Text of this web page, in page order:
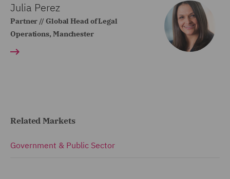
Julia Perez
Partner // Global Head of Legal
Operations, Manchester
Related Markets
Government & Public Sector